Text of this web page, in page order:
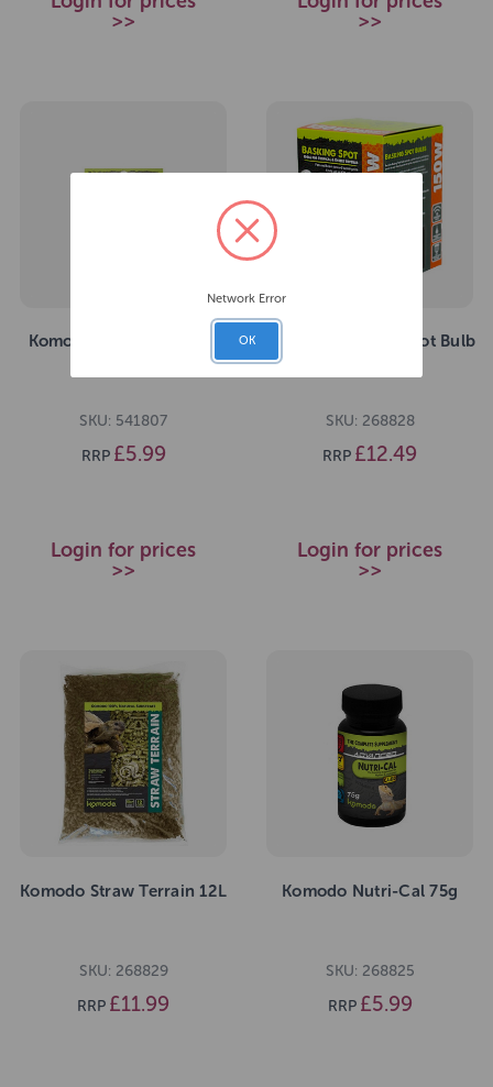
>>
>>
Komodo Habitiat Reptile
SKU: 541807
RRP £5.99
Login for prices
>>
Komodo Basking Spot Bulb
SKU: 268828
RRP £12.49
Login for prices
>>
Komodo Straw Terrain 12L
SKU: 268829
RRP £11.99
Komodo Nutri-Cal 75g
SKU: 268825
RRP £5.99
Network Error
OK